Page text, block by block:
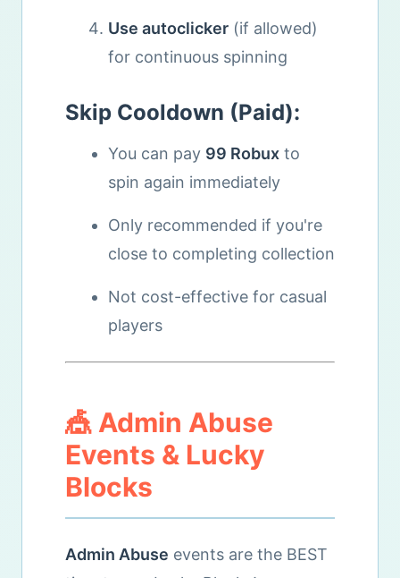
Use autoclicker (if allowed)
for continuous spinning
Skip Cooldown (Paid):
You can pay 99 Robux to
spin again immediately
Only recommended if you're
close to completing collection
Not cost-effective for casual
players
🎪 Admin Abuse
Events & Lucky
Blocks
Admin Abuse events are the BEST